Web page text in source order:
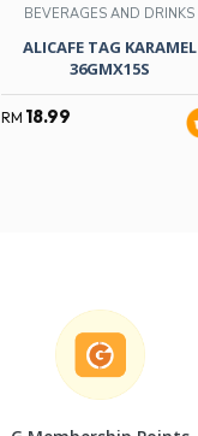
BEVERAGES AND DRINKS
ALICAFE TAG KARAMEL
36GMX15S
RM 18.99